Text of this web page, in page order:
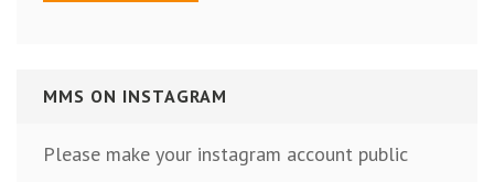
MMS ON INSTAGRAM
Please make your instagram account public